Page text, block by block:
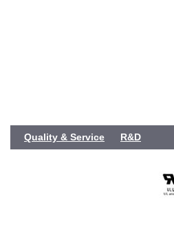
Quality & Service R&D